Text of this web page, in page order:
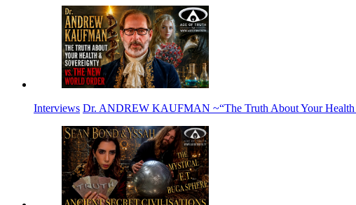
Interviews Dr. ANDREW KAUFMAN ~“The Truth About Your